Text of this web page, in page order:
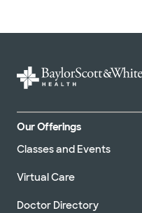
Our Offerings
Classes and Events
Virtual Care
Doctor Directory